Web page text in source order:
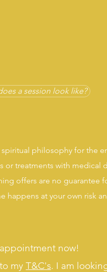
philosophy for the
or treatments with medical
offers are no guarantee
happens at your own risk
now!
my T&C's. I am
a session look like?